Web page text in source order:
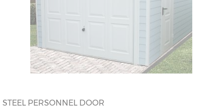
STEEL PERSONNEL DOOR